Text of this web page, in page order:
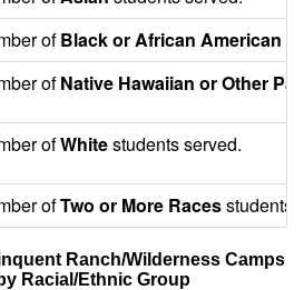
ofBlack or African American
ofNative Hawaiian or Other
ofWhitestudents served.
ofTwo or More Racesstudents
Ranch/Wilderness Camps
Racial/Ethnic Group